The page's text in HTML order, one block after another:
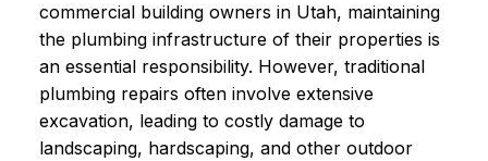
commercial building owners in Utah, maintaining
the plumbing infrastructure of their properties is
an essential responsibility. However, traditional
plumbing repairs often involve extensive
excavation, leading to costly damage to
landscaping, hardscaping, and other outdoor